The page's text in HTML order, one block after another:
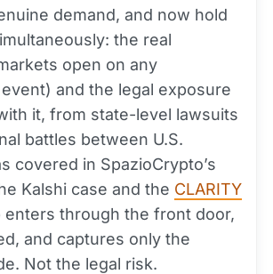
demand, and now hold
the real
open on any
and the legal exposure
it, from state-level lawsuits
battles between U.S.
covered in SpazioCrypto’s
Kalshi case and the CLARITY
enters through the front door,
and captures only the
Not the legal risk.